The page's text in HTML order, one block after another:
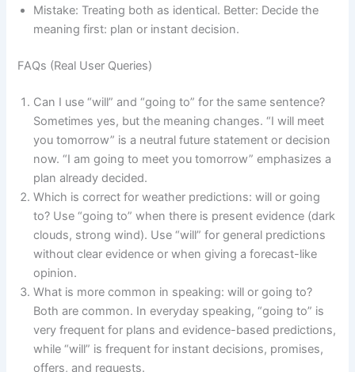
Mistake: Treating both as identical. Better: Decide the
meaning first: plan or instant decision.
FAQs (Real User Queries)
Can I use “will” and “going to” for the same sentence?
Sometimes yes, but the meaning changes. “I will meet
you tomorrow” is a neutral future statement or decision
now. “I am going to meet you tomorrow” emphasizes a
plan already decided.
Which is correct for weather predictions: will or going
to? Use “going to” when there is present evidence (dark
clouds, strong wind). Use “will” for general predictions
without clear evidence or when giving a forecast-like
opinion.
What is more common in speaking: will or going to?
Both are common. In everyday speaking, “going to” is
very frequent for plans and evidence-based predictions,
while “will” is frequent for instant decisions, promises,
offers, and requests.